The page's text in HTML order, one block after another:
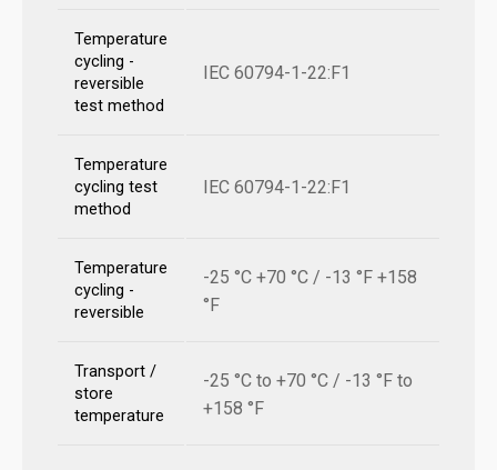
Temperature
cycling -
reversible
test method
IEC 60794-1-22:F1
Temperature
cycling test
method
IEC 60794-1-22:F1
Temperature
cycling -
reversible
-25 °C +70 °C / -13 °F +158
°F
Transport /
store
temperature
-25 °C to +70 °C / -13 °F to
+158 °F